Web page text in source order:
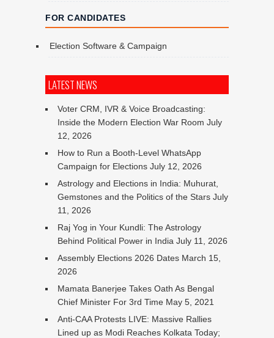
FOR CANDIDATES
Election Software & Campaign
LATEST NEWS
Voter CRM, IVR & Voice Broadcasting:
Inside the Modern Election War Room July
12, 2026
How to Run a Booth-Level WhatsApp
Campaign for Elections July 12, 2026
Astrology and Elections in India: Muhurat,
Gemstones and the Politics of the Stars July
11, 2026
Raj Yog in Your Kundli: The Astrology
Behind Political Power in India July 11, 2026
Assembly Elections 2026 Dates March 15,
2026
Mamata Banerjee Takes Oath As Bengal
Chief Minister For 3rd Time May 5, 2021
Anti-CAA Protests LIVE: Massive Rallies
Lined up as Modi Reaches Kolkata Today;